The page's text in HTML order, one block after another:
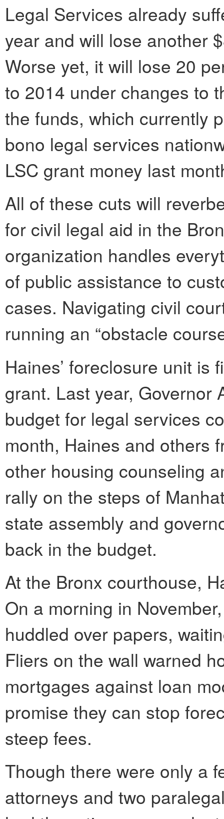
Legal Services already
year and will lose another
Worse yet, it will lose 20
to 2014 under changes to
the funds, which currently
bono legal services
LSC grant money last
All of these cuts will
for civil legal aid in the
organization handles
of public assistance to
cases. Navigating civil
running an “obstacle
Haines’ foreclosure unit
grant. Last year, Governor
budget for legal services
month, Haines and others
other housing counseling
rally on the steps of
state assembly and
back in the budget.
At the Bronx courthouse,
On a morning in
huddled over papers,
Fliers on the wall warned
mortgages against loan
promise they can stop
steep fees.
Though there were only a
attorneys and two